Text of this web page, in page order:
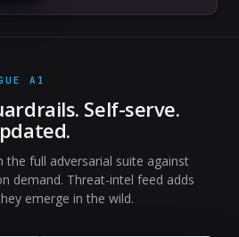
AI
Self-serve.
the full adversarial suite against
demand. Threat-intel feed adds
emerge in the wild.